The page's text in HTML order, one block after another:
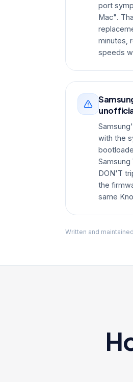
port
Mac".
minutes,
speeds
with the
Samsung
DON'T
the
same
Written and